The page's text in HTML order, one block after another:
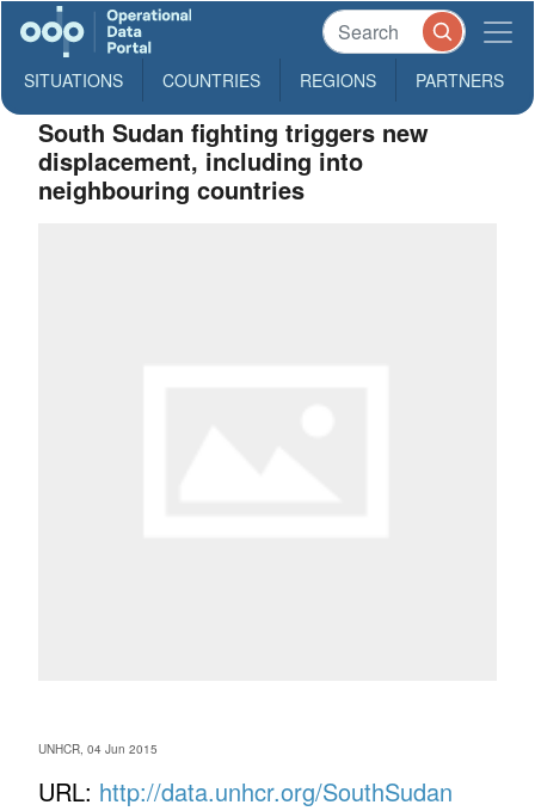
SITUATIONS COUNTRIES REGIONS PARTNERS
South Sudan fighting triggers new
displacement, including into
neighbouring countries
UNHCR, 04 Jun 2015
URL: http://data.unhcr.org/SouthSudan